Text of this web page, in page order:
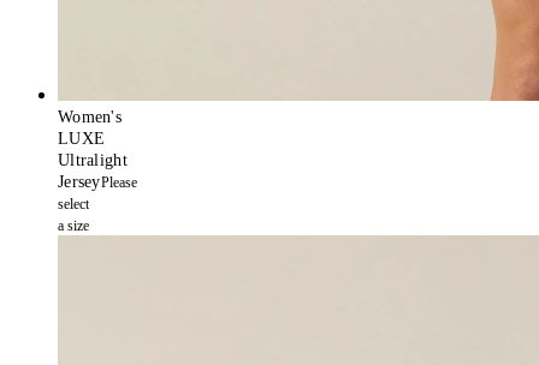
Women's
LUXE
Ultralight
JerseyPlease
select
a size